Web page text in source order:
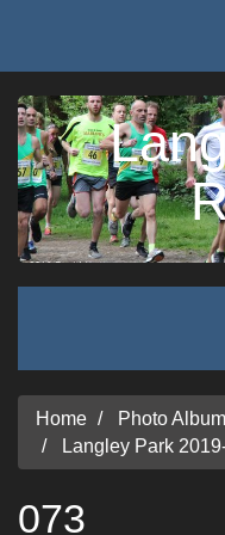
Home Photo Album
Langley Park
073